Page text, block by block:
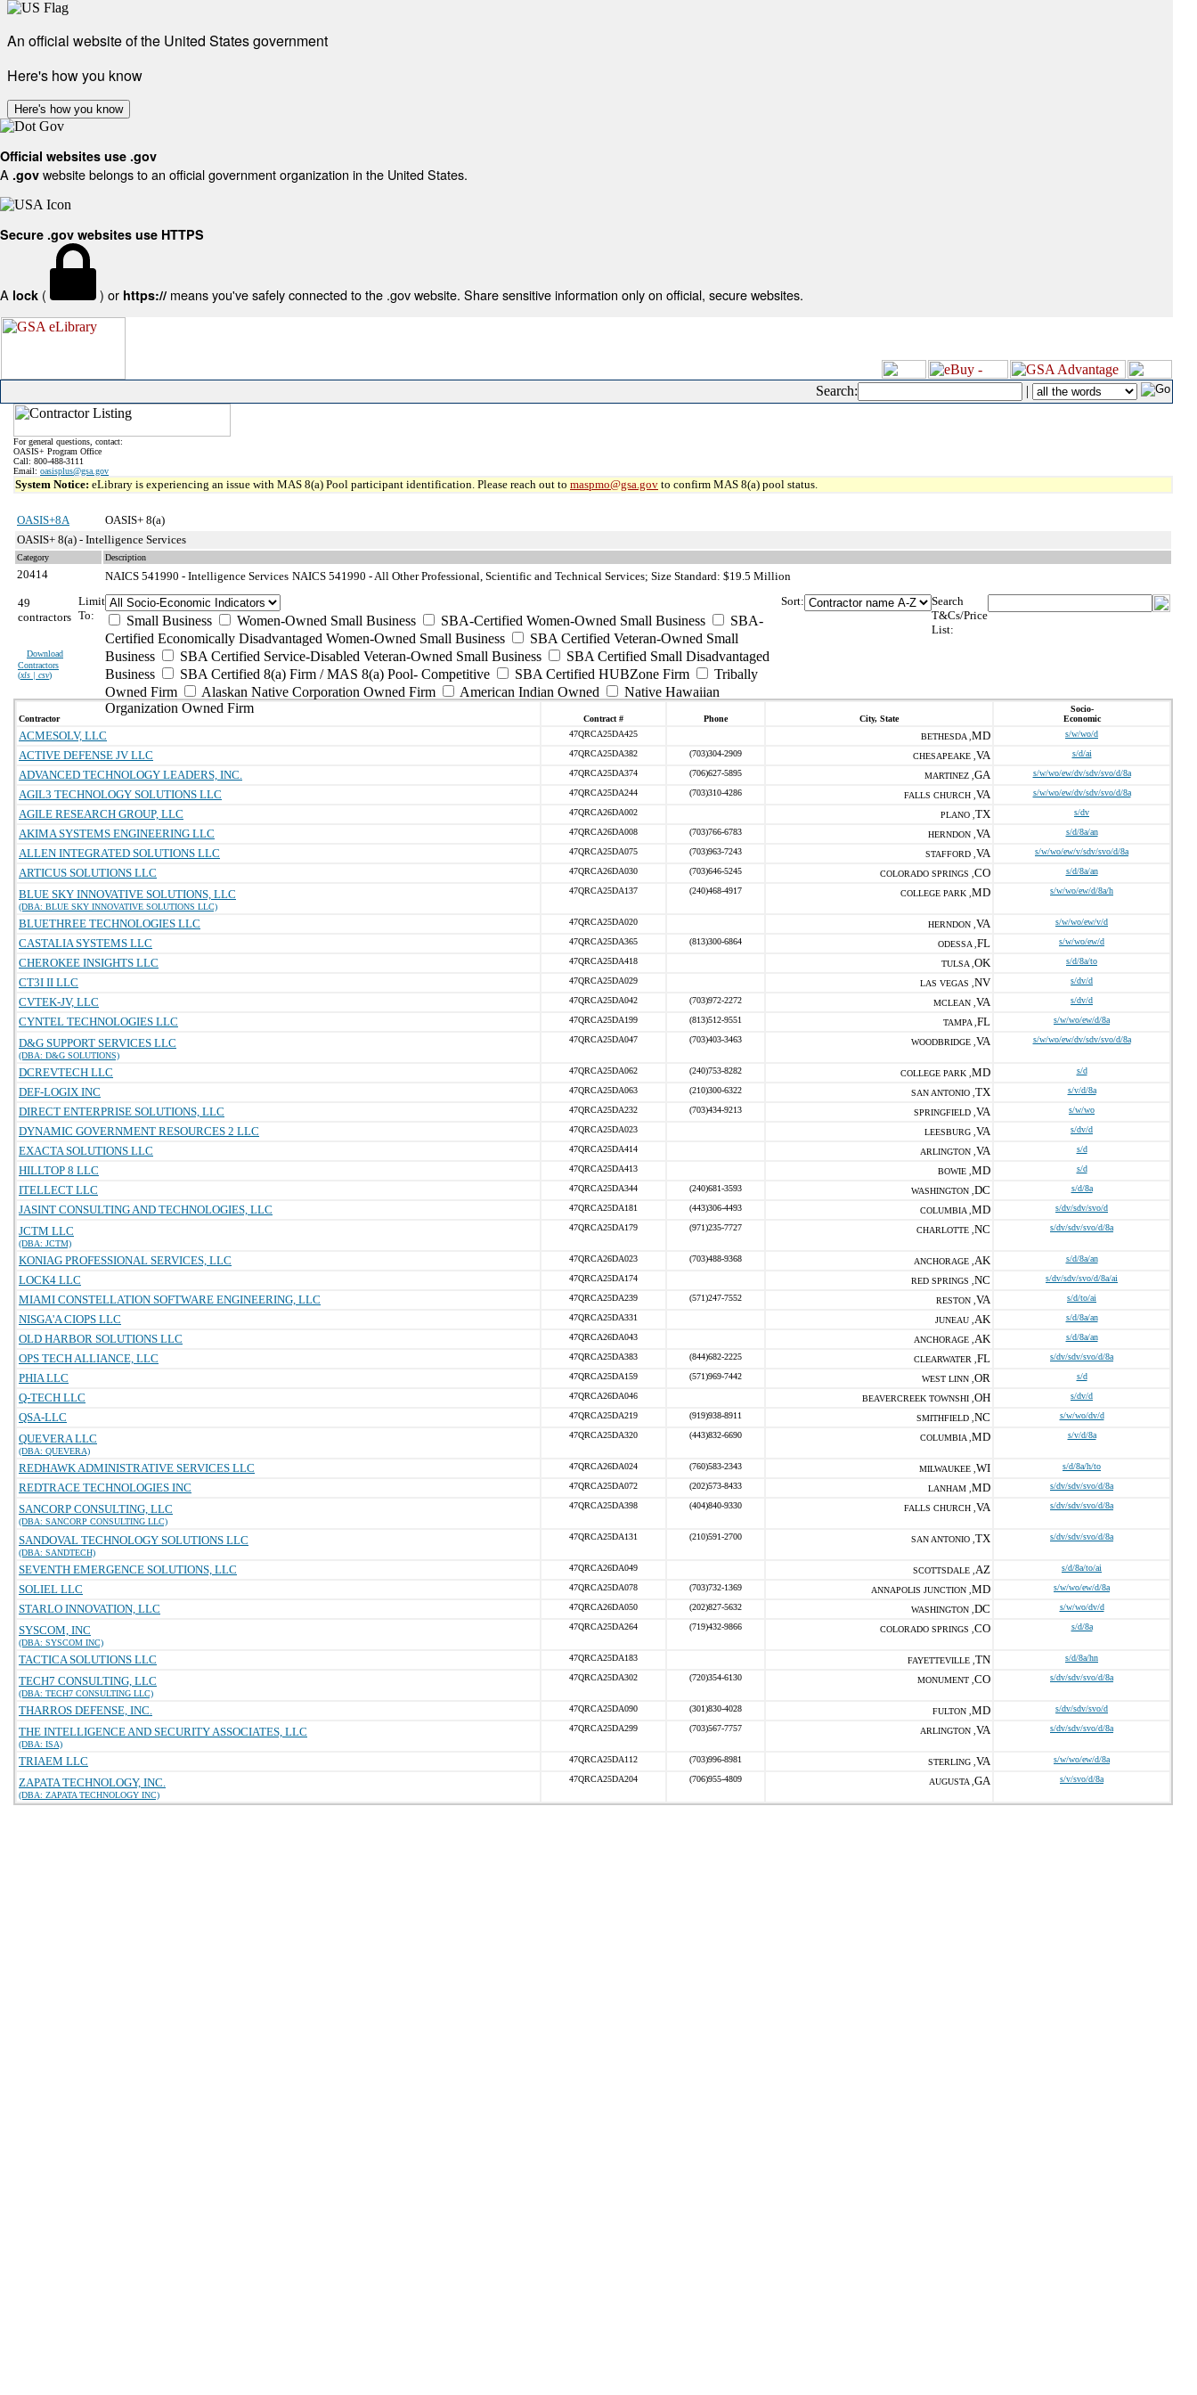
An official website of the United States government
Here's how you know
Here's how you know
Official websites use .gov
A .gov website belongs to an official government organization in the United States.
Secure .gov websites use HTTPS
A lock ( ) or https:// means you've safely connected to the .gov website. Share sensitive information only on official, secure websites.
Search: |
For general questions, contact:
OASIS+ Program Office
Call: 800-488-3111
Email: oasisplus@gsa.gov
System Notice: eLibrary is experiencing an issue with MAS 8(a) Pool participant identification. Please reach out to maspmo@gsa.gov to confirm MAS 8(a) pool status.
OASIS+8A
OASIS+ 8(a)
OASIS+ 8(a) - Intelligence Services
Category Description
20414 NAICS 541990 - Intelligence Services NAICS 541990 - All Other Professional, Scientific and Technical Services; Size Standard: $19.5 Million
49
contractors
Download
Contractors
(xls | csv)
Limit
To:
Small Business Women-Owned Small Business SBA-Certified Women-Owned Small Business
SBA-
Certified Economically Disadvantaged Women-Owned Small Business
SBA Certified Veteran-Owned Small
Business
SBA Certified Service-Disabled Veteran-Owned Small Business
SBA Certified Small Disadvantaged
Business
SBA Certified 8(a) Firm / MAS 8(a) Pool- Competitive SBA Certified HUBZone Firm
Tribally
Owned Firm
Alaskan Native Corporation Owned Firm American Indian Owned
Native Hawaiian
Organization Owned Firm
Sort:
Search
T&Cs/Price
List:
Contractor Contract # Phone City, State
Socio-
Economic
ACMESOLV, LLC 47QRCA25DA425 BETHESDA , MD s/w/wo/d
ACTIVE DEFENSE JV LLC 47QRCA25DA382 (703)304-2909 CHESAPEAKE , VA s/d/ai
ADVANCED TECHNOLOGY LEADERS, INC. 47QRCA25DA374 (706)627-5895 MARTINEZ , GA s/w/wo/ew/dv/sdv/svo/d/8a
AGIL3 TECHNOLOGY SOLUTIONS LLC 47QRCA25DA244 (703)310-4286 FALLS CHURCH , VA s/w/wo/ew/dv/sdv/svo/d/8a
AGILE RESEARCH GROUP, LLC 47QRCA26DA002 PLANO , TX s/dv
AKIMA SYSTEMS ENGINEERING LLC 47QRCA26DA008 (703)766-6783 HERNDON , VA s/d/8a/an
ALLEN INTEGRATED SOLUTIONS LLC 47QRCA25DA075 (703)963-7243 STAFFORD , VA s/w/wo/ew/v/sdv/svo/d/8a
ARTICUS SOLUTIONS LLC 47QRCA26DA030 (703)646-5245 COLORADO SPRINGS , CO s/d/8a/an
BLUE SKY INNOVATIVE SOLUTIONS, LLC
(DBA: BLUE SKY INNOVATIVE SOLUTIONS LLC)
47QRCA25DA137 (240)468-4917 COLLEGE PARK , MD s/w/wo/ew/d/8a/h
BLUETHREE TECHNOLOGIES LLC 47QRCA25DA020 HERNDON , VA s/w/wo/ew/v/d
CASTALIA SYSTEMS LLC 47QRCA25DA365 (813)300-6864 ODESSA , FL s/w/wo/ew/d
CHEROKEE INSIGHTS LLC 47QRCA25DA418 TULSA , OK s/d/8a/to
CT3I II LLC 47QRCA25DA029 LAS VEGAS , NV s/dv/d
CVTEK-JV, LLC 47QRCA25DA042 (703)972-2272 MCLEAN , VA s/dv/d
CYNTEL TECHNOLOGIES LLC 47QRCA25DA199 (813)512-9551 TAMPA , FL s/w/wo/ew/d/8a
D&G SUPPORT SERVICES LLC
(DBA: D&G SOLUTIONS)
47QRCA25DA047 (703)403-3463 WOODBRIDGE , VA s/w/wo/ew/dv/sdv/svo/d/8a
DCREVTECH LLC 47QRCA25DA062 (240)753-8282 COLLEGE PARK , MD s/d
DEF-LOGIX INC 47QRCA25DA063 (210)300-6322 SAN ANTONIO , TX s/v/d/8a
DIRECT ENTERPRISE SOLUTIONS, LLC 47QRCA25DA232 (703)434-9213 SPRINGFIELD , VA s/w/wo
DYNAMIC GOVERNMENT RESOURCES 2 LLC 47QRCA25DA023 LEESBURG , VA s/dv/d
EXACTA SOLUTIONS LLC 47QRCA25DA414 ARLINGTON , VA s/d
HILLTOP 8 LLC 47QRCA25DA413 BOWIE , MD s/d
ITELLECT LLC 47QRCA25DA344 (240)681-3593 WASHINGTON , DC s/d/8a
JASINT CONSULTING AND TECHNOLOGIES, LLC 47QRCA25DA181 (443)306-4493 COLUMBIA , MD s/dv/sdv/svo/d
JCTM LLC
(DBA: JCTM)
47QRCA25DA179 (971)235-7727 CHARLOTTE , NC s/dv/sdv/svo/d/8a
KONIAG PROFESSIONAL SERVICES, LLC 47QRCA26DA023 (703)488-9368 ANCHORAGE , AK s/d/8a/an
LOCK4 LLC 47QRCA25DA174 RED SPRINGS , NC s/dv/sdv/svo/d/8a/ai
MIAMI CONSTELLATION SOFTWARE ENGINEERING, LLC 47QRCA25DA239 (571)247-7552 RESTON , VA s/d/to/ai
NISGA'A CIOPS LLC 47QRCA25DA331 JUNEAU , AK s/d/8a/an
OLD HARBOR SOLUTIONS LLC 47QRCA26DA043 ANCHORAGE , AK s/d/8a/an
OPS TECH ALLIANCE, LLC 47QRCA25DA383 (844)682-2225 CLEARWATER , FL s/dv/sdv/svo/d/8a
PHIA LLC 47QRCA25DA159 (571)969-7442 WEST LINN , OR s/d
Q-TECH LLC 47QRCA26DA046 BEAVERCREEK TOWNSHI , OH s/dv/d
QSA-LLC 47QRCA25DA219 (919)938-8911 SMITHFIELD , NC s/w/wo/dv/d
QUEVERA LLC
(DBA: QUEVERA)
47QRCA25DA320 (443)832-6690 COLUMBIA , MD s/v/d/8a
REDHAWK ADMINISTRATIVE SERVICES LLC 47QRCA26DA024 (760)583-2343 MILWAUKEE , WI s/d/8a/h/to
REDTRACE TECHNOLOGIES INC 47QRCA25DA072 (202)573-8433 LANHAM , MD s/dv/sdv/svo/d/8a
SANCORP CONSULTING, LLC
(DBA: SANCORP CONSULTING LLC)
47QRCA25DA398 (404)840-9330 FALLS CHURCH , VA s/dv/sdv/svo/d/8a
SANDOVAL TECHNOLOGY SOLUTIONS LLC
(DBA: SANDTECH)
47QRCA25DA131 (210)591-2700 SAN ANTONIO , TX s/dv/sdv/svo/d/8a
SEVENTH EMERGENCE SOLUTIONS, LLC 47QRCA26DA049 SCOTTSDALE , AZ s/d/8a/to/ai
SOLIEL LLC 47QRCA25DA078 (703)732-1369 ANNAPOLIS JUNCTION , MD s/w/wo/ew/d/8a
STARLO INNOVATION, LLC 47QRCA26DA050 (202)827-5632 WASHINGTON , DC s/w/wo/dv/d
SYSCOM, INC
(DBA: SYSCOM INC)
47QRCA25DA264 (719)432-9866 COLORADO SPRINGS , CO s/d/8a
TACTICA SOLUTIONS LLC 47QRCA25DA183 FAYETTEVILLE , TN s/d/8a/hn
TECH7 CONSULTING, LLC
(DBA: TECH7 CONSULTING LLC)
47QRCA25DA302 (720)354-6130 MONUMENT , CO s/dv/sdv/svo/d/8a
THARROS DEFENSE, INC. 47QRCA25DA090 (301)830-4028 FULTON , MD s/dv/sdv/svo/d
THE INTELLIGENCE AND SECURITY ASSOCIATES, LLC
(DBA: ISA)
47QRCA25DA299 (703)567-7757 ARLINGTON , VA s/dv/sdv/svo/d/8a
TRIAEM LLC 47QRCA25DA112 (703)996-8981 STERLING , VA s/w/wo/ew/d/8a
ZAPATA TECHNOLOGY, INC.
(DBA: ZAPATA TECHNOLOGY INC)
47QRCA25DA204 (706)955-4809 AUGUSTA , GA s/v/svo/d/8a